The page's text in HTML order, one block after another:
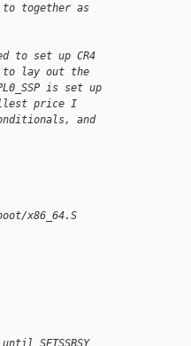
together as
to set up CR4
to lay out the
is set up
price I
and
x86_64.S
SETSSBSY